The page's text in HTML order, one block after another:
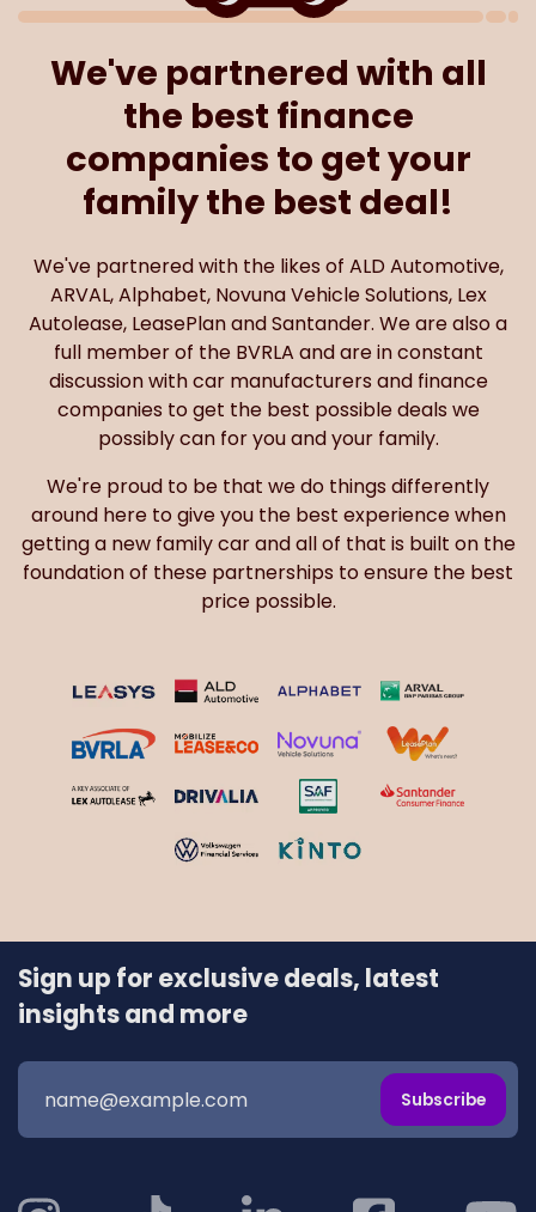
We've partnered with all
the best finance
companies to get your
family the best deal!
We've partnered with the likes of ALD Automotive,
ARVAL, Alphabet, Novuna Vehicle Solutions, Lex
Autolease, LeasePlan and Santander. We are also a
full member of the BVRLA and are in constant
discussion with car manufacturers and finance
companies to get the best possible deals we
possibly can for you and your family.
We're proud to be that we do things differently
around here to give you the best experience when
getting a new family car and all of that is built on the
foundation of these partnerships to ensure the best
price possible.
Sign up for exclusive deals, latest
insights and more
Subscribe